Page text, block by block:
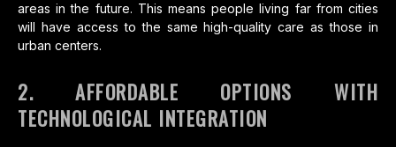
areas in the future. This means people living far from cities
will have access to the same high-quality care as those in
urban centers.
2. AFFORDABLE OPTIONS WITH
TECHNOLOGICAL INTEGRATION